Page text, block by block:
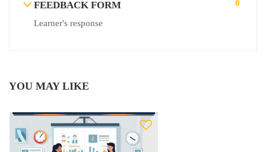
FEEDBACK FORM
Learner's response
0
YOU MAY LIKE